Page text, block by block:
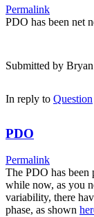
Permalink
PDO has been net
Submitted by Bryan
In reply to Question
PDO
Permalink
The PDO has been
while now, as you
variability, there
phase, as shown